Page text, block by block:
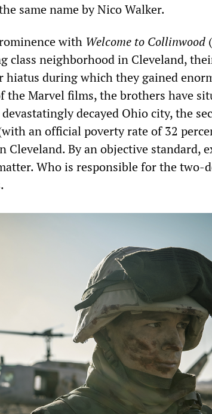
same name by Nico Walker.
with Welcome to Collinwood
class neighborhood in Cleveland,
hiatus during which they gained
the Marvel films, the brothers have
decayed Ohio city, the
an official poverty rate of 32
Cleveland. By an objective standard,
Who is responsible for the two-